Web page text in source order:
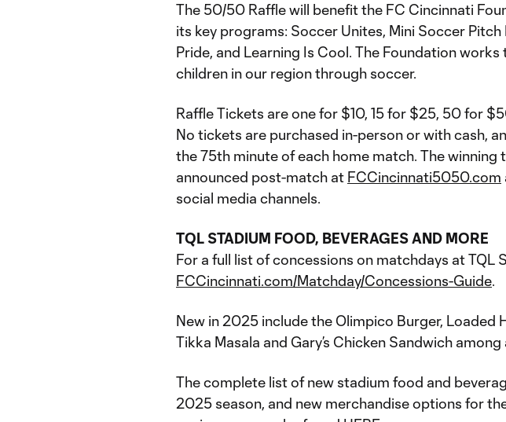
The 50/50 Raffle will benefit the FC Cincinnati
its key programs: Soccer Unites, Mini Soccer Pitch
Pride, and Learning Is Cool. The Foundation
children in our region through soccer.
Raffle Tickets are one for $10, 15 for $25, 50 for
No tickets are purchased in-person or with cash,
the 75th minute of each home match. The winning
announced post-match at FCCincinnati5050.com
social media channels.
TQL STADIUM FOOD, BEVERAGES AND MORE
For a full list of concessions on matchdays at TQL
FCCincinnati.com/Matchday/Concessions-Guide.
New in 2025 include the Olimpico Burger, Loaded
Tikka Masala and Gary’s Chicken Sandwich
The complete list of new stadium food and
2025 season, and new merchandise options for the